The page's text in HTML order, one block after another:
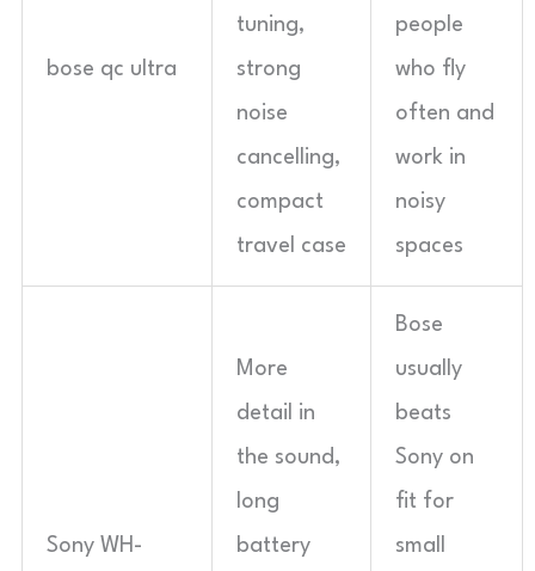
bose qc ultra
tuning,
strong
noise
cancelling,
compact
travel case
people
who fly
often and
work in
noisy
spaces
Sony WH-
More
detail in
the sound,
long
battery
Bose
usually
beats
Sony on
fit for
small